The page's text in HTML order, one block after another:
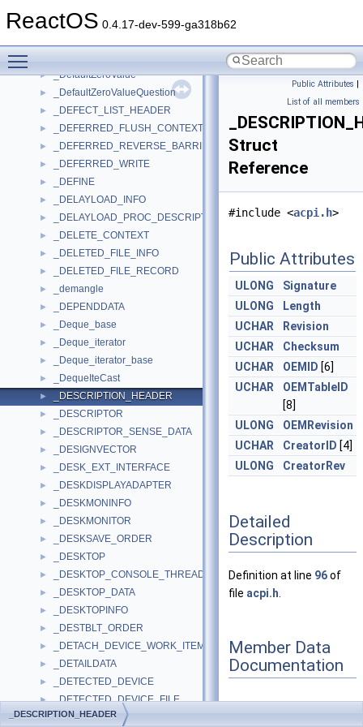
ReactOS 0.4.17-dev-599-ga318b62
► _DEBUG_VALUE
► _DefaultZeroValue
► _DefaultZeroValueQuestion
► _DEFECT_LIST_HEADER
► _DEFERRED_FLUSH_CONTEXT
► _DEFERRED_REVERSE_BARRIER
► _DEFERRED_WRITE
► _DEFINE
► _DELAYLOAD_INFO
► _DELAYLOAD_PROC_DESCRIPTOR
► _DELETE_CONTEXT
► _DELETED_FILE_INFO
► _DELETED_FILE_RECORD
► _demangle
► _DEPENDDATA
► _Deque_base
► _Deque_iterator
► _Deque_iterator_base
► _DequeIteCast
► _DESCRIPTION_HEADER
► _DESCRIPTOR
► _DESCRIPTOR_SENSE_DATA
► _DESIGNVECTOR
► _DESK_EXT_INTERFACE
► _DESKDISPLAYADAPTER
► _DESKMONINFO
► _DESKMONITOR
► _DESKSAVE_ORDER
► _DESKTOP
► _DESKTOP_CONSOLE_THREAD
► _DESKTOP_DATA
► _DESKTOPINFO
► _DESTBLT_ORDER
► _DETACH_DEVICE_WORK_ITEM
► _DETAILDATA
► _DETECTED_DEVICE
► _DETECTED_DEVICE_FILE
► _DETECTED_DEVICE_REGISTRY
Public Attributes |
List of all members
Struct
Reference
#include <acpi.h>
Public Attributes
ULONG
Signature
ULONG
Length
UCHAR
Revision
UCHAR
Checksum
UCHAR
OEMID [6]
UCHAR
OEMTableID
[8]
ULONG
OEMRevision
UCHAR
CreatorID [4]
ULONG
CreatorRev
Detailed
Description
Definition at line 96of
file acpi.h
Member Data
Documentation
_DESCRIPTION_HEADER